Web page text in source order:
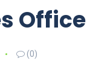
Office
(0)